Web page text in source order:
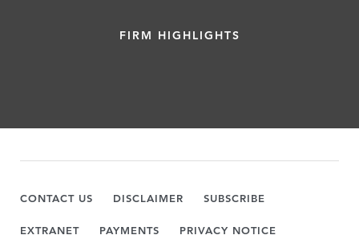
FIRM HIGHLIGHTS
CONTACT US DISCLAIMER SUBSCRIBE
EXTRANET PAYMENTS PRIVACY NOTICE